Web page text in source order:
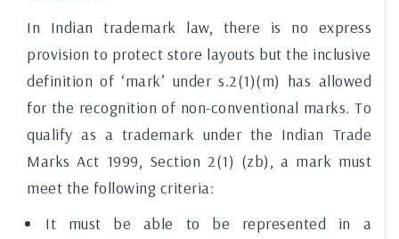
In Indian trademark law, there is no express
provision to protect store layouts but the inclusive
definition of ‘mark’ under s.2(1)(m) has allowed
for the recognition of non-conventional marks. To
qualify as a trademark under the Indian Trade
Marks Act 1999, Section 2(1) (zb), a mark must
meet the following criteria:
It must be able to be represented in a